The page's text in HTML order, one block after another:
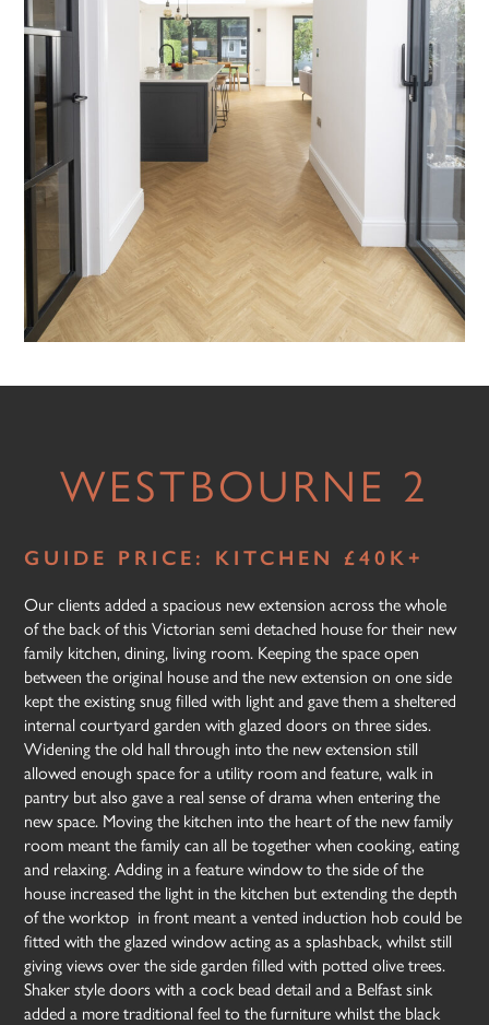
WESTBOURNE 2
GUIDE PRICE: KITCHEN £40K+
Our clients added a spacious new extension across the whole
of the back of this Victorian semi detached house for their new
family kitchen, dining, living room. Keeping the space open
between the original house and the new extension on one side
kept the existing snug filled with light and gave them a sheltered
internal courtyard garden with glazed doors on three sides.
Widening the old hall through into the new extension still
allowed enough space for a utility room and feature, walk in
pantry but also gave a real sense of drama when entering the
new space. Moving the kitchen into the heart of the new family
room meant the family can all be together when cooking, eating
and relaxing. Adding in a feature window to the side of the
house increased the light in the kitchen but extending the depth
of the worktop in front meant a vented induction hob could be
fitted with the glazed window acting as a splashback, whilst still
giving views over the side garden filled with potted olive trees.
Shaker style doors with a cock bead detail and a Belfast sink
added a more traditional feel to the furniture whilst the black